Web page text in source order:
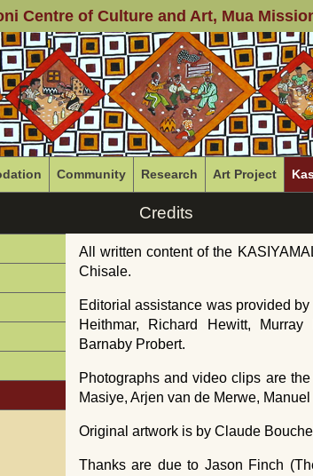
Centre of Culture and Art, Mua
Community Research Art Project
Credits
All written content of the
Chisale.
Editorial assistance was provided
Heithmar, Richard Hewitt,
Barnaby Probert.
Photographs and video clips are
Masiye, Arjen van de Merwe,
Original artwork is by Claude
Thanks are due to Jason Finch